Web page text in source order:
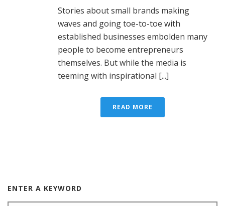
Stories about small brands making
waves and going toe-to-toe with
established businesses embolden many
people to become entrepreneurs
themselves. But while the media is
teeming with inspirational [...]
READ MORE
ENTER A KEYWORD